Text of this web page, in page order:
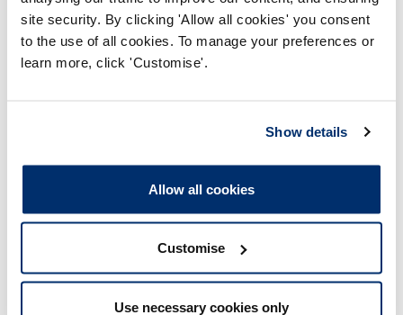
site security. By clicking 'Allow all cookies' you consent
to the use of all cookies. To manage your preferences or
learn more, click 'Customise'.
Show details
Allow all cookies
Customise
Use necessary cookies only
Outcome:Adjourned
Please note that the decision can take up to 5 working days
or +44 (0)808 164 3084 if you require any further
No information currently available